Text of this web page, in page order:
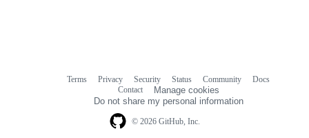
© 2026 GitHub, Inc.
Terms Privacy Security Status Community
Docs
Contact
Manage cookies
Do not share my personal information